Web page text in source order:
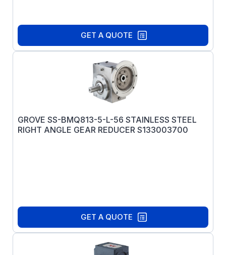
GET A QUOTE
GROVE SS-BMQ813-5-L-56 STAINLESS STEEL
RIGHT ANGLE GEAR REDUCER S133003700
GET A QUOTE